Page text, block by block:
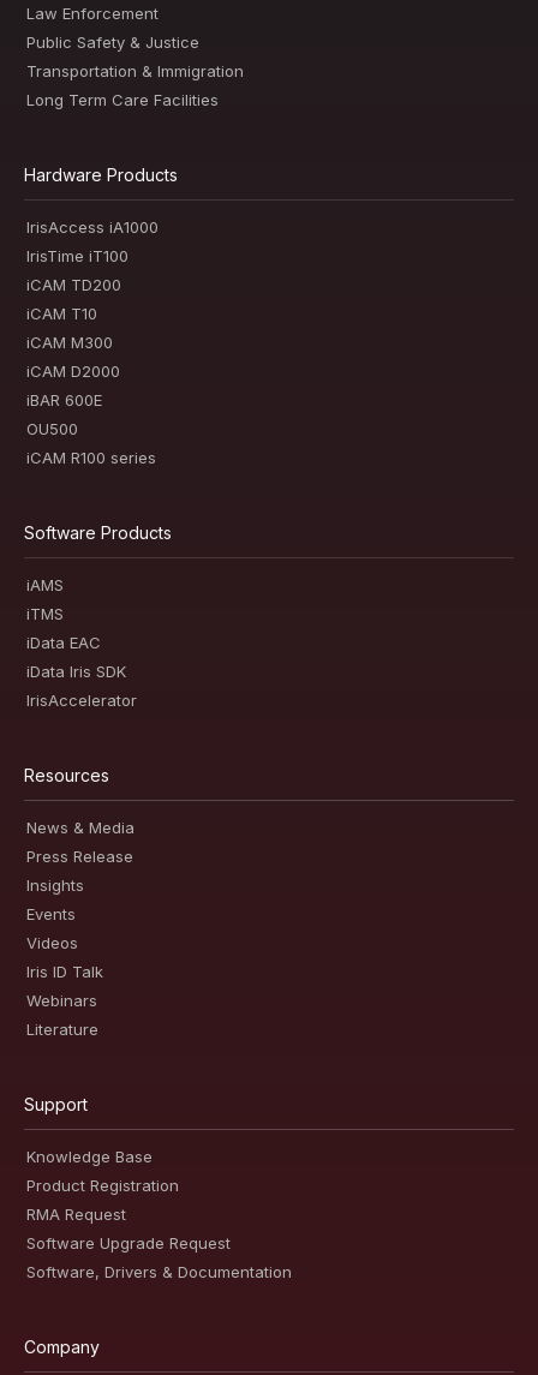
Law Enforcement
Public Safety & Justice
Transportation & Immigration
Long Term Care Facilities
Hardware Products
IrisAccess iA1000
IrisTime iT100
iCAM TD200
iCAM T10
iCAM M300
iCAM D2000
iBAR 600E
OU500
iCAM R100 series
Software Products
iAMS
iTMS
iData EAC
iData Iris SDK
IrisAccelerator
Resources
News & Media
Press Release
Insights
Events
Videos
Iris ID Talk
Webinars
Literature
Support
Knowledge Base
Product Registration
RMA Request
Software Upgrade Request
Software, Drivers & Documentation
Company